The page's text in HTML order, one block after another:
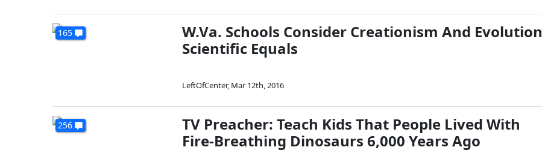
165
W.Va. Schools Consider Creationism And Evolution
Scientific Equals
LeftOfCenter, Mar 12th, 2016
256
TV Preacher: Teach Kids That People Lived With
Fire-Breathing Dinosaurs 6,000 Years Ago